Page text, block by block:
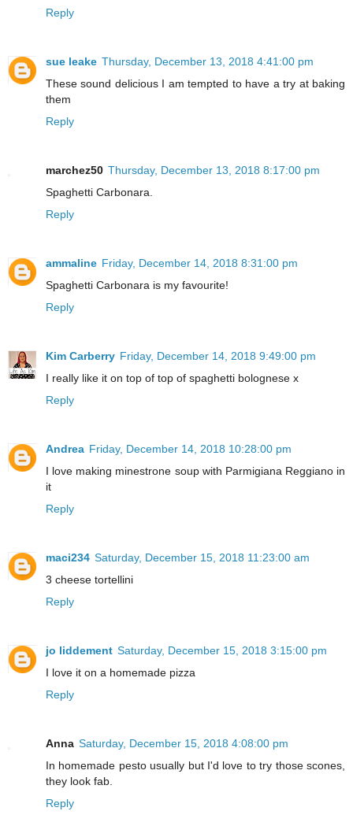
Reply
sue leake Thursday, December 13, 2018 4:41:00 pm
These sound delicious I am tempted to have a try at baking
them
Reply
marchez50 Thursday, December 13, 2018 8:17:00 pm
Spaghetti Carbonara.
Reply
ammaline Friday, December 14, 2018 8:31:00 pm
Spaghetti Carbonara is my favourite!
Reply
Kim Carberry Friday, December 14, 2018 9:49:00 pm
I really like it on top of top of spaghetti bolognese x
Reply
Andrea Friday, December 14, 2018 10:28:00 pm
I love making minestrone soup with Parmigiana Reggiano in
it
Reply
maci234 Saturday, December 15, 2018 11:23:00 am
3 cheese tortellini
Reply
jo liddement Saturday, December 15, 2018 3:15:00 pm
I love it on a homemade pizza
Reply
Anna Saturday, December 15, 2018 4:08:00 pm
In homemade pesto usually but I'd love to try those scones,
they look fab.
Reply